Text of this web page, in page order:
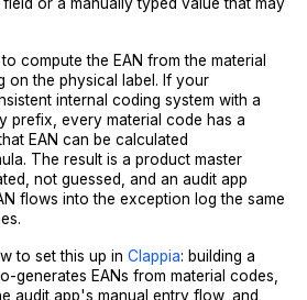
compute the EAN from the material
on the physical label. If your
internal coding system with a
prefix, every material code has a
EAN can be calculated
The result is a product master
not guessed, and an audit app
flows into the exception log the same
to set this up in Clappia: building a
generates EANs from material codes,
audit app's manual entry flow, and